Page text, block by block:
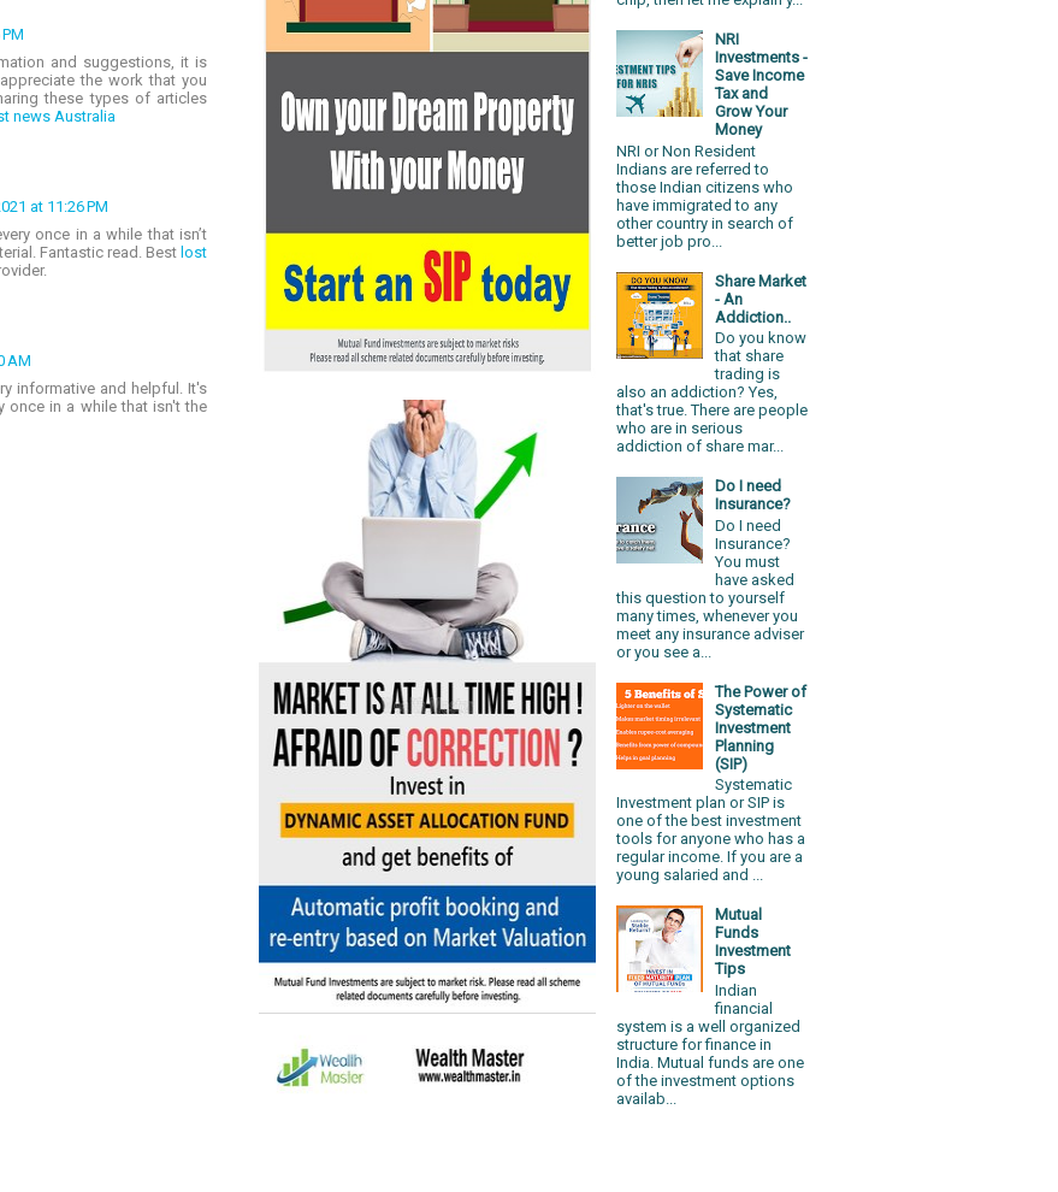
and suggestions, it is
the work that you
these types of articles
news Australia
at 11:26 PM
once in a while that isn’t
Fantastic read. Best lost
AM
informative and helpful. It's
once in a while that isn't the
NRI
Investments -
Save Income
Tax and
Grow Your
Money
NRI or Non Resident
Indians are referred to
those Indian citizens who
have immigrated to any
other country in search of
better job pro...
Share Market
- An
Addiction..
Do you know
that share
trading is
also an addiction? Yes,
that's true. There are people
who are in serious
addiction of share mar...
Do I need
Insurance?
Do I need
Insurance?
You must
have asked
this question to yourself
many times, whenever you
meet any insurance adviser
or you see a...
The Power of
Systematic
Investment
Planning
(SIP)
Systematic
Investment plan or SIP is
one of the best investment
tools for anyone who has a
regular income. If you are a
young salaried and ...
Mutual
Funds
Investment
Tips
Indian
financial
system is a well organized
structure for finance in
India. Mutual funds are one
of the investment options
availab...